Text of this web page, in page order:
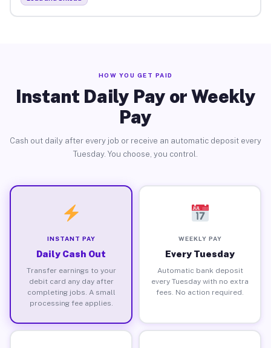
HOW YOU GET PAID
Instant Daily Pay or Weekly
Pay
Cash out daily after every job or receive an automatic deposit every
Tuesday. You choose, you control.
INSTANT PAY
Daily Cash Out
Transfer earnings to your
debit card any day after
completing jobs. A small
processing fee applies.
WEEKLY PAY
Every Tuesday
Automatic bank deposit
every Tuesday with no extra
fees. No action required.